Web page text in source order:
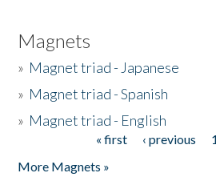
Magnets
» Magnet triad - Japanese
» Magnet triad - Spanish
» Magnet triad - English
« first ‹ previous 1
More Magnets »